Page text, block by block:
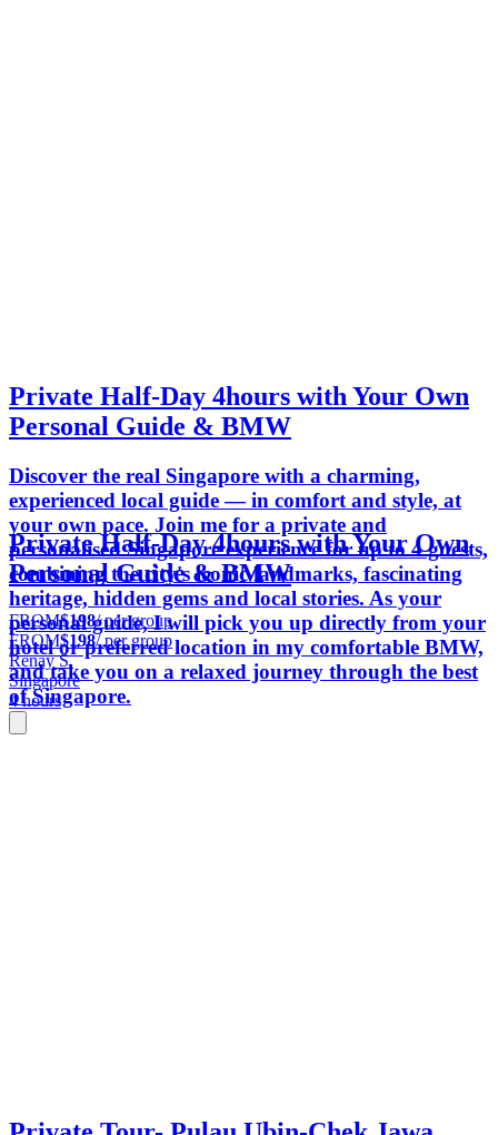
Private Half-Day 4hours with Your Own
Personal Guide & BMW
Discover the real Singapore with a charming,
experienced local guide — in comfort and style, at
your own pace. Join me for a private and
personalised Singapore experience for up to 4 guests,
combining the city's iconic landmarks, fascinating
heritage, hidden gems and local stories. As your
personal guide, I will pick you up directly from your
hotel or preferred location in my comfortable BMW,
and take you on a relaxed journey through the best
of Singapore.
Private Half-Day 4hours with Your Own
Personal Guide & BMW
FROM$198/ per group
FROM$198/ per group
Renay S.
Singapore
4 hours